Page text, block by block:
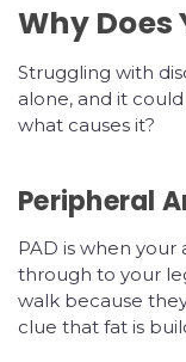
Why Does
Struggling with
alone, and it
what causes it?
Peripheral
PAD is when
through to your
walk because
clue that fat is